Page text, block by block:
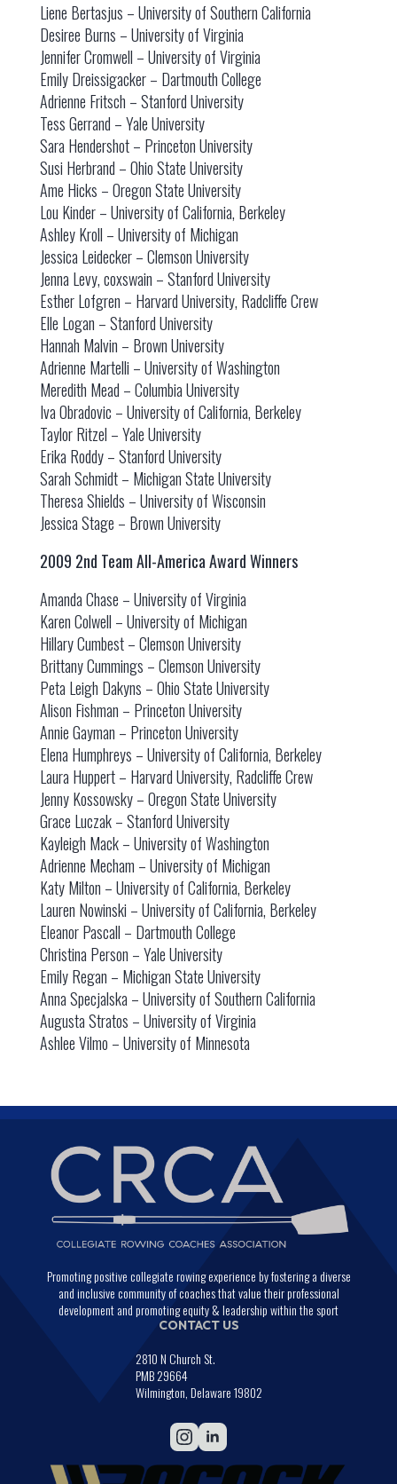
Liene Bertasjus – University of Southern California
Desiree Burns – University of Virginia
Jennifer Cromwell – University of Virginia
Emily Dreissigacker – Dartmouth College
Adrienne Fritsch – Stanford University
Tess Gerrand – Yale University
Sara Hendershot – Princeton University
Susi Herbrand – Ohio State University
Ame Hicks – Oregon State University
Lou Kinder – University of California, Berkeley
Ashley Kroll – University of Michigan
Jessica Leidecker – Clemson University
Jenna Levy, coxswain – Stanford University
Esther Lofgren – Harvard University, Radcliffe Crew
Elle Logan – Stanford University
Hannah Malvin – Brown University
Adrienne Martelli – University of Washington
Meredith Mead – Columbia University
Iva Obradovic – University of California, Berkeley
Taylor Ritzel – Yale University
Erika Roddy – Stanford University
Sarah Schmidt – Michigan State University
Theresa Shields – University of Wisconsin
Jessica Stage – Brown University
2009 2nd Team All-America Award Winners
Amanda Chase – University of Virginia
Karen Colwell – University of Michigan
Hillary Cumbest – Clemson University
Brittany Cummings – Clemson University
Peta Leigh Dakyns – Ohio State University
Alison Fishman – Princeton University
Annie Gayman – Princeton University
Elena Humphreys – University of California, Berkeley
Laura Huppert – Harvard University, Radcliffe Crew
Jenny Kossowsky – Oregon State University
Grace Luczak – Stanford University
Kayleigh Mack – University of Washington
Adrienne Mecham – University of Michigan
Katy Milton – University of California, Berkeley
Lauren Nowinski – University of California, Berkeley
Eleanor Pascall – Dartmouth College
Christina Person – Yale University
Emily Regan – Michigan State University
Anna Specjalska – University of Southern California
Augusta Stratos – University of Virginia
Ashlee Vilmo – University of Minnesota
Promoting positive collegiate rowing experience by fostering a diverse
and inclusive community of coaches that value their professional
development and promoting equity & leadership within the sport
CONTACT US
2810 N Church St.
PMB 29664
Wilmington, Delaware 19802